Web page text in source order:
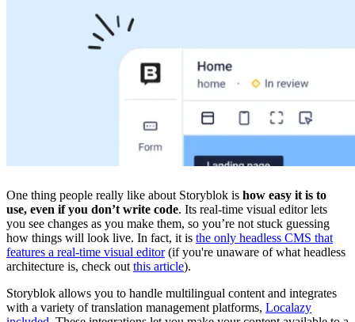
One thing people really like about Storyblok is how easy it is to
use, even if you don’t write code. Its real-time visual editor lets
you see changes as you make them, so you’re not stuck guessing
how things will look live. In fact, it is the only headless CMS that
features a real-time visual editor(if you're unaware of what headless
architecture is, check outthis article).
Storyblok allows you to handle multilingual content and integrates
with a variety of translation management platforms, Localazy